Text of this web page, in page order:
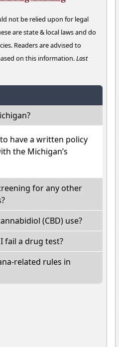
not be relied upon for legal
are state & local laws and do
Readers are advised to
on this information.Last
have a written policy
the Michigan’s
for any other
(CBD) use?
fail a drug test?
related rules in